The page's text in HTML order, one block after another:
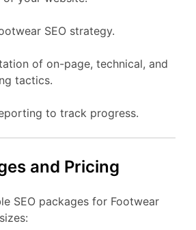
SEO strategy.
of on-page, technical, and
tactics.
to track progress.
and Pricing
SEO packages for Footwear